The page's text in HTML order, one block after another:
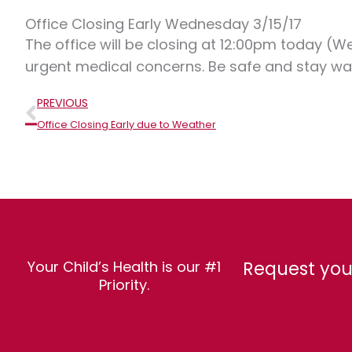
Office Closing Early Wednesday 3/15/17
The office will be closing at 12:00pm today
urgent medical concerns. Be safe and stay
Prev
PREVIOUS
Office Closing Early due to Weather
Your Child’s Health is our #1
Priority.
Request